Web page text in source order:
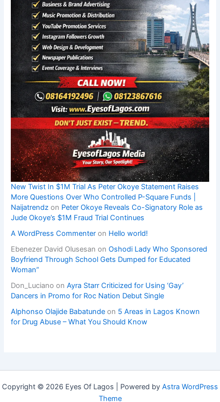
New Twist In $1M Trial As Peter Okoye Statement Raises
More Questions Over Who Controlled P-Square Funds |
Naijatrendz on Peter Okoye Reveals Co-Signatory Role as
Jude Okoye’s $1M Fraud Trial Continues
A WordPress Commenter on Hello world!
Ebenezer David Olusesan onOshodi Lady Who Sponsored
Boyfriend Through School Gets Dumped for Educated
Woman”
Don_Luciano onAyra Starr Criticized for Using ‘Gay’
Dancers in Promo for Roc Nation Debut Single
Alphonso Olajide Babatunde on 5 Areas in Lagos Known
for Drug Abuse – What You Should Know
Copyright © 2026 Eyes Of Lagos | Powered by Astra WordPress
Theme